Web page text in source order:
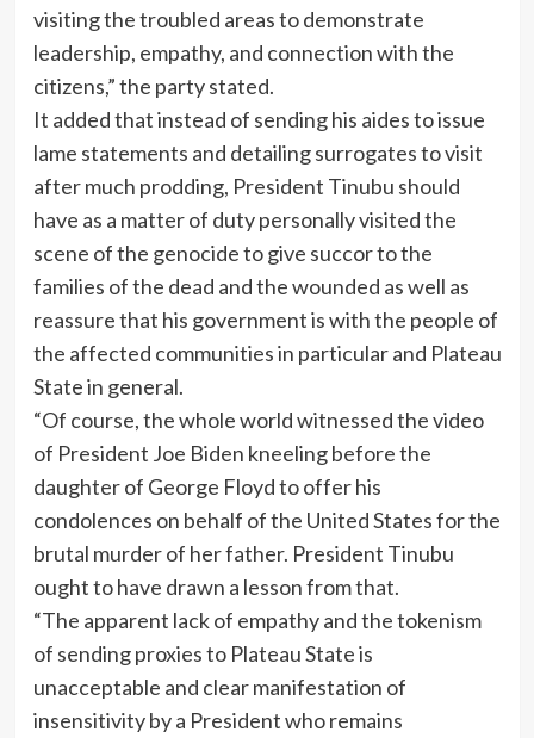
visiting the troubled areas to demonstrate
leadership, empathy, and connection with the
citizens,” the party stated.
It added that instead of sending his aides to issue
lame statements and detailing surrogates to visit
after much prodding, President Tinubu should
have as a matter of duty personally visited the
scene of the genocide to give succor to the
families of the dead and the wounded as well as
reassure that his government is with the people of
the affected communities in particular and Plateau
State in general.
“Of course, the whole world witnessed the video
of President Joe Biden kneeling before the
daughter of George Floyd to offer his
condolences on behalf of the United States for the
brutal murder of her father. President Tinubu
ought to have drawn a lesson from that.
“The apparent lack of empathy and the tokenism
of sending proxies to Plateau State is
unacceptable and clear manifestation of
insensitivity by a President who remains